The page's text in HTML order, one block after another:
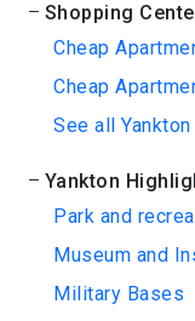
Shopping
Cheap
Cheap
See all
Yankton
Park and
Museum and
Military Bases